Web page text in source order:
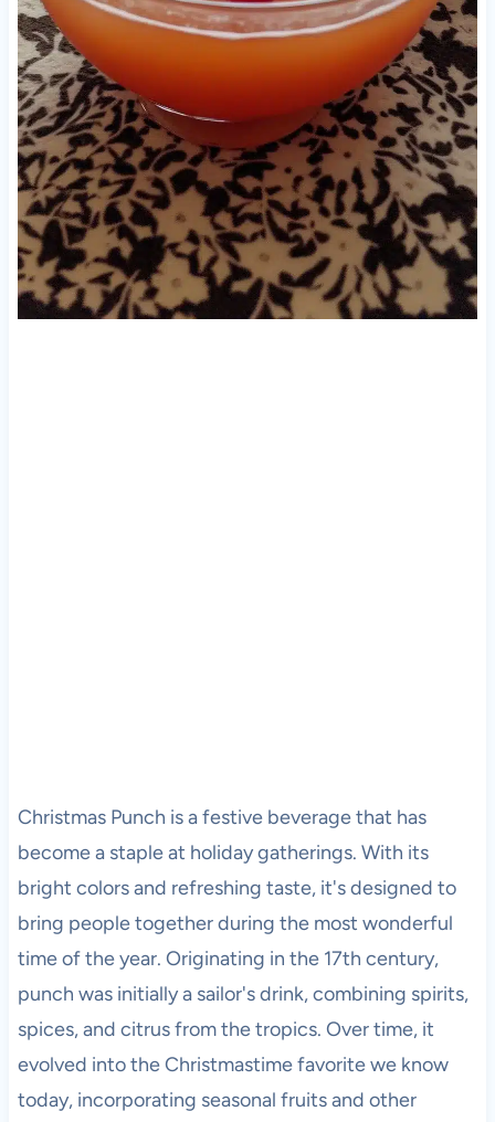
Christmas Punch is a festive beverage that has
become a staple at holiday gatherings. With its
bright colors and refreshing taste, it's designed to
bring people together during the most wonderful
time of the year. Originating in the 17th century,
punch was initially a sailor's drink, combining spirits,
spices, and citrus from the tropics. Over time, it
evolved into the Christmastime favorite we know
today, incorporating seasonal fruits and other